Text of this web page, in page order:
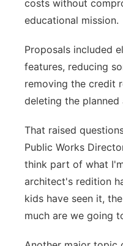
costs without
educational mission.
Proposals included
features, reducing
removing the credit
deleting the planned
That raised
Public Works
think part of what
architect's redition
kids have seen it,
much are we going